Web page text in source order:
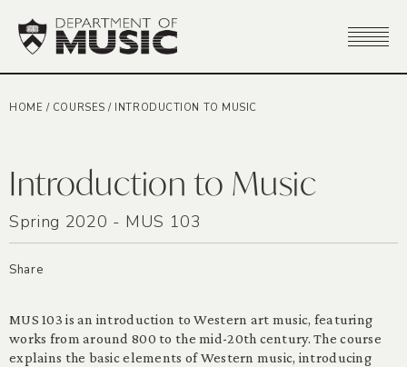
HOME / COURSES / INTRODUCTION TO MUSIC
Introduction to Music
Spring 2020 - MUS 103
Share
MUS 103 is an introduction to Western art music, featuring
works from around 800 to the mid-20th century. The course
explains the basic elements of Western music, introducing